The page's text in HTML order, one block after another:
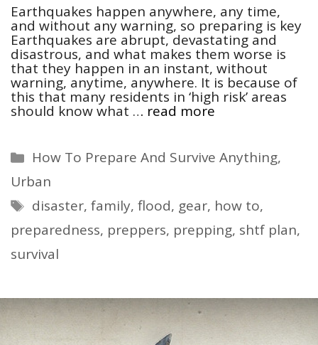
Earthquakes happen anywhere, any time,
and without any warning, so preparing is key
Earthquakes are abrupt, devastating and
disastrous, and what makes them worse is
that they happen in an instant, without
warning, anytime, anywhere. It is because of
this that many residents in ‘high risk’ areas
should know what … read more
Categories
How To Prepare And Survive Anything,
Urban
Tags
disaster,family,flood, gear, how to,
preparedness, preppers, prepping, shtf plan,
survival